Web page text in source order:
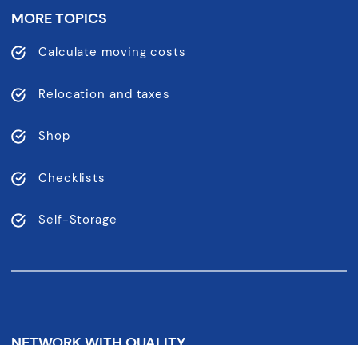
MORE TOPICS
Calculate moving costs
Relocation and taxes
Shop
Checklists
Self-Storage